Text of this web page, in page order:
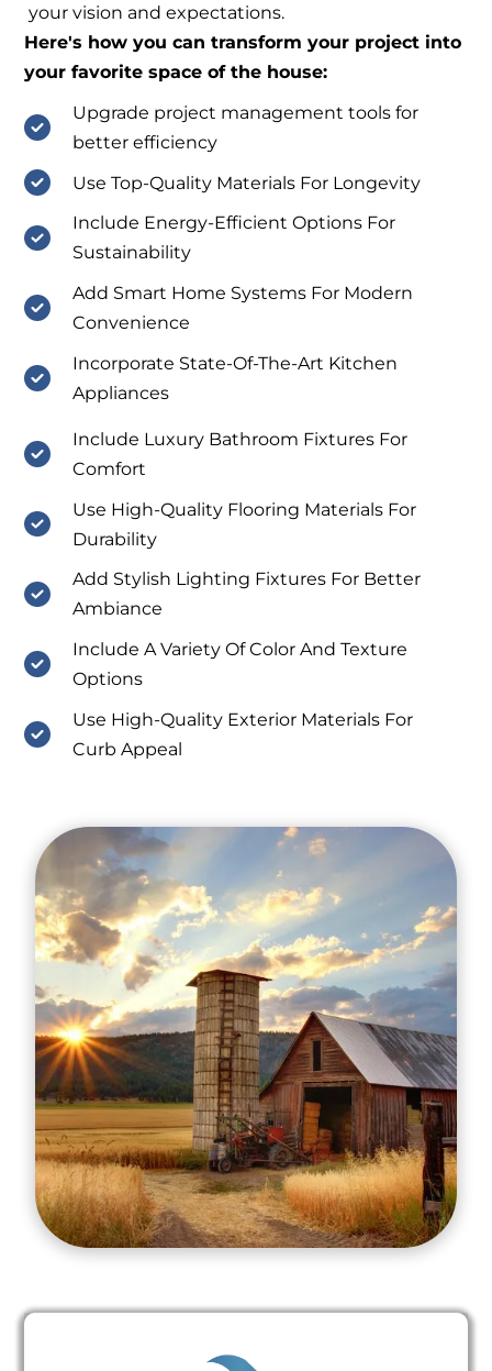
your vision and expectations.
Here's how you can transform your project into
your favorite space of the house:
Upgrade project management tools for
better efficiency
Use Top-Quality Materials For Longevity
Include Energy-Efficient Options For
Sustainability
Add Smart Home Systems For Modern
Convenience
Incorporate State-Of-The-Art Kitchen
Appliances
Include Luxury Bathroom Fixtures For
Comfort
Use High-Quality Flooring Materials For
Durability
Add Stylish Lighting Fixtures For Better
Ambiance
Include A Variety Of Color And Texture
Options
Use High-Quality Exterior Materials For
Curb Appeal